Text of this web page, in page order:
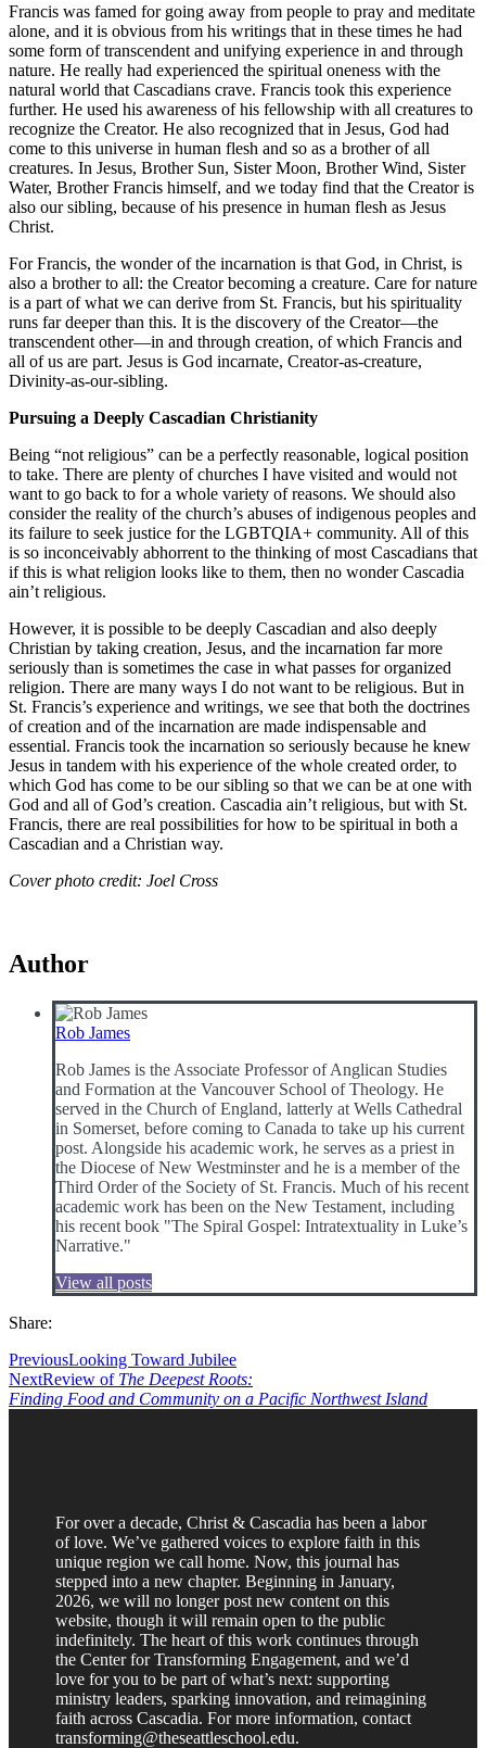
Francis was famed for going away from people to pray and meditate
alone, and it is obvious from his writings that in these times he had
some form of transcendent and unifying experience in and through
nature. He really had experienced the spiritual oneness with the
natural world that Cascadians crave. Francis took this experience
further. He used his awareness of his fellowship with all creatures to
recognize the Creator. He also recognized that in Jesus, God had
come to this universe in human flesh and so as a brother of all
creatures. In Jesus, Brother Sun, Sister Moon, Brother Wind, Sister
Water, Brother Francis himself, and we today find that the Creator is
also our sibling, because of his presence in human flesh as Jesus
Christ.
For Francis, the wonder of the incarnation is that God, in Christ, is
also a brother to all: the Creator becoming a creature. Care for nature
is a part of what we can derive from St. Francis, but his spirituality
runs far deeper than this. It is the discovery of the Creator—the
transcendent other—in and through creation, of which Francis and
all of us are part. Jesus is God incarnate, Creator-as-creature,
Divinity-as-our-sibling.
Pursuing a Deeply Cascadian Christianity
Being “not religious” can be a perfectly reasonable, logical position
to take. There are plenty of churches I have visited and would not
want to go back to for a whole variety of reasons. We should also
consider the reality of the church’s abuses of indigenous peoples and
its failure to seek justice for the LGBTQIA+ community. All of this
is so inconceivably abhorrent to the thinking of most Cascadians that
if this is what religion looks like to them, then no wonder Cascadia
ain’t religious.
However, it is possible to be deeply Cascadian and also deeply
Christian by taking creation, Jesus, and the incarnation far more
seriously than is sometimes the case in what passes for organized
religion. There are many ways I do not want to be religious. But in
St. Francis’s experience and writings, we see that both the doctrines
of creation and of the incarnation are made indispensable and
essential. Francis took the incarnation so seriously because he knew
Jesus in tandem with his experience of the whole created order, to
which God has come to be our sibling so that we can be at one with
God and all of God’s creation. Cascadia ain’t religious, but with St.
Francis, there are real possibilities for how to be spiritual in both a
Cascadian and a Christian way.
Cover photo credit: Joel Cross
Author
Rob James
Rob James is the Associate Professor of Anglican Studies
and Formation at the Vancouver School of Theology. He
served in the Church of England, latterly at Wells Cathedral
in Somerset, before coming to Canada to take up his current
post. Alongside his academic work, he serves as a priest in
the Diocese of New Westminster and he is a member of the
Third Order of the Society of St. Francis. Much of his recent
academic work has been on the New Testament, including
his recent book "The Spiral Gospel: Intratextuality in Luke’s
Narrative."
View all posts
Share:
PreviousLooking Toward Jubilee
NextReview of The Deepest Roots:
Finding Food and Community on a Pacific Northwest Island
For over a decade, Christ & Cascadia has been a labor
of love. We’ve gathered voices to explore faith in this
unique region we call home. Now, this journal has
stepped into a new chapter. Beginning in January,
2026, we will no longer post new content on this
website, though it will remain open to the public
indefinitely. The heart of this work continues through
the Center for Transforming Engagement, and we’d
love for you to be part of what’s next: supporting
ministry leaders, sparking innovation, and reimagining
faith across Cascadia. For more information, contact
transforming@theseattleschool.edu.